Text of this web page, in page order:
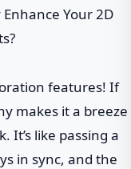
features! If
makes it a breeze
It’s like passing a
in sync, and the